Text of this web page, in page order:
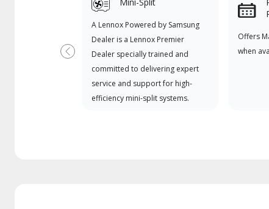
A Lennox Powered by Samsung
Dealer is a Lennox Premier
Dealer specially trained and
committed to delivering expert
service and support for high-
efficiency mini-split systems.
Offers
when
Previous